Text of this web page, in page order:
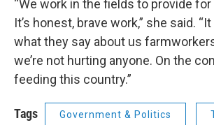
“We work in the fields to provide
It’s honest, brave work,” she said.
what they say about us
we’re not hurting anyone. On the
feeding this country.”
Tags Government & Politics